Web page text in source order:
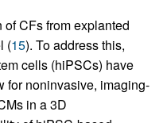
CFs from explanted
(15). To address this,
cells (hiPSCs) have
for noninvasive, imaging-
in a 3D